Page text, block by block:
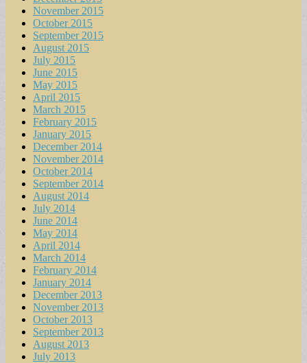
November 2015
October 2015
September 2015
August 2015
July 2015
June 2015
May 2015
April 2015
March 2015
February 2015
January 2015
December 2014
November 2014
October 2014
September 2014
August 2014
July 2014
June 2014
May 2014
April 2014
March 2014
February 2014
January 2014
December 2013
November 2013
October 2013
September 2013
August 2013
July 2013